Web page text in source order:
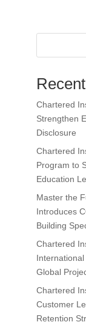
Chartered
Strengthen
Disclosure
Chartered
Program to
Education
Master the
Introduces
Building
Chartered
Global
Chartered
Customer
Retention